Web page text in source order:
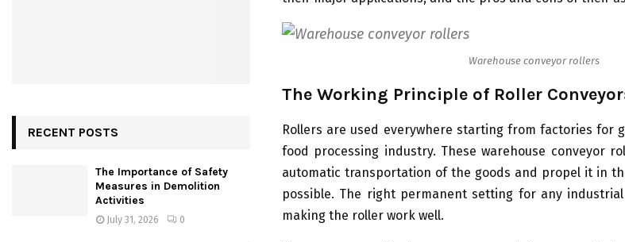
Warehouse conveyor rollers
The Working Principle of Roller
Rollers are used everywhere starting from factories for
food processing industry. These warehouse conveyor
automatic transportation of the goods and propel it in
possible. The right permanent setting for any
making the roller work well.
RECENT POSTS
The Importance of Safety
Measures in Demolition
Activities
July 31, 2026 0